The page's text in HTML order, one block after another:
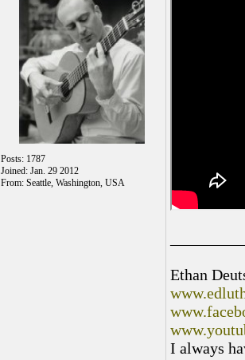
Posts: 1787
Joined: Jan. 29 2012
From: Seattle, Washington, USA
Ethan
I always